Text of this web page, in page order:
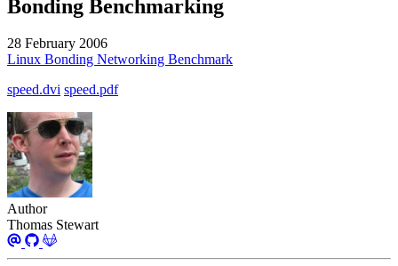
Bonding Benchmarking
28 February 2006
Linux Bonding Networking Benchmark
speed.dvi speed.pdf
Author
Thomas Stewart